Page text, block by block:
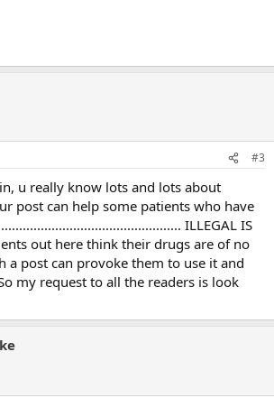
#3
u really know lots and lots about
post can help some patients who have
ILLEGAL IS
out here think their drugs are of no
a post can provoke them to use it and
my request to all the readers is look